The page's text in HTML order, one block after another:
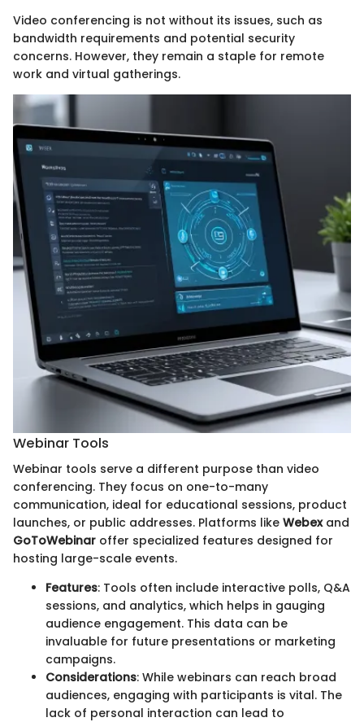
Video conferencing is not without its issues, such as
bandwidth requirements and potential security
concerns. However, they remain a staple for remote
work and virtual gatherings.
Webinar Tools
Webinar tools serve a different purpose than video
conferencing. They focus on one-to-many
communication, ideal for educational sessions, product
launches, or public addresses. Platforms like Webexand
GoToWebinar offer specialized features designed for
hosting large-scale events.
Features: Tools often include interactive polls, Q&A
sessions, and analytics, which helps in gauging
audience engagement. This data can be
invaluable for future presentations or marketing
campaigns.
Considerations: While webinars can reach broad
audiences, engaging with participants is vital. The
lack of personal interaction can lead to